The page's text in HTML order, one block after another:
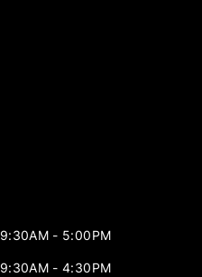
9:30AM - 5:00PM
9:30AM - 4:30PM